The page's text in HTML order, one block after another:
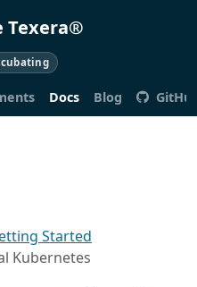
Texera®
Docs Blog
Started
Kubernetes